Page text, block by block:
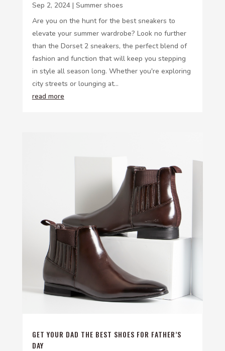
Sep 2, 2024| Summer shoes
Are you on the hunt for the best sneakers to
elevate your summer wardrobe? Look no further
than the Dorset 2 sneakers, the perfect blend of
fashion and function that will keep you stepping
in style all season long. Whether you're exploring
city streets or lounging at...
read more
GET YOUR DAD THE BEST SHOES FOR FATHER’S
DAY